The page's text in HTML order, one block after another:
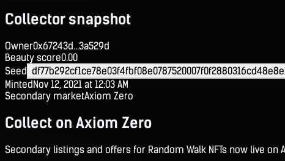
Collector snapshot
Owner0x67243d...3a529d
Beauty score0.00
Seed
MintedNov 12, 2021 at 12:03 AM
Secondary marketAxiom Zero
Collect on Axiom Zero
Secondary listings and offers for Random Walk NFTs now live on